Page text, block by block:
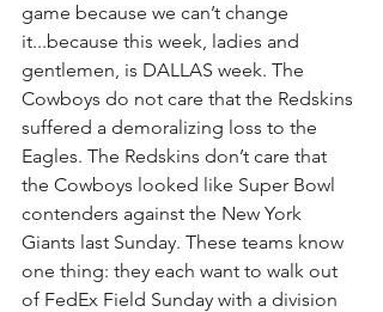
game because we can’t change
it...because this week, ladies and
gentlemen, is DALLAS week. The
Cowboys do not care that the Redskins
suffered a demoralizing loss to the
Eagles. The Redskins don’t care that
the Cowboys looked like Super Bowl
contenders against the New York
Giants last Sunday. These teams know
one thing: they each want to walk out
of FedEx Field Sunday with a division